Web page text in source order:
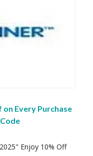
Every Purchase
Enjoy 10% Off